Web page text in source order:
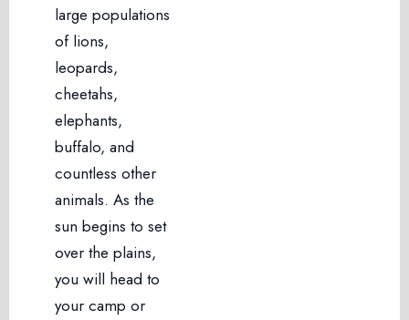
large populations
of lions,
leopards,
cheetahs,
elephants,
buffalo, and
countless other
animals. As the
sun begins to set
over the plains,
you will head to
your camp or